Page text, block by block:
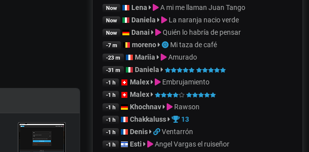
Now Lena A mi me llaman Juan Tango
Now Daniela La naranja nacio verde
Now Danai Quién lo habría de pensar
-7 m moreno Mi taza de café
-23 m Mariia Amurado
-31 m Daniela
-1 h Malex Embrujamiento
-1 h Malex
-1 h Khochnav Rawson
-1 h Chakkaluss 13
-1 h Denis Ventarrón
-1 h Esti Angel Vargas el ruiseñor